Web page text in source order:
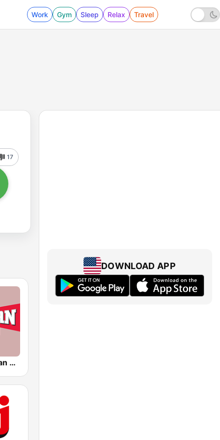
Work Gym Sleep Relax Travel
17
WBNS The Fan 97.1 FM
DOWNLOAD APP